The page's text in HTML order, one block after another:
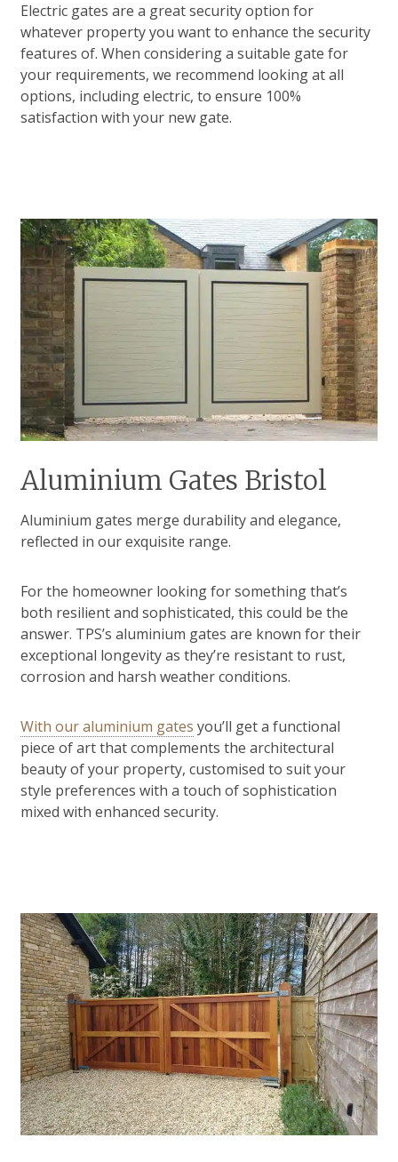
Electric gates are a great security option for
whatever property you want to enhance the security
features of. When considering a suitable gate for
your requirements, we recommend looking at all
options, including electric, to ensure 100%
satisfaction with your new gate.
Aluminium Gates Bristol
Aluminium gates merge durability and elegance,
reflected in our exquisite range.
For the homeowner looking for something that’s
both resilient and sophisticated, this could be the
answer. TPS’s aluminium gates are known for their
exceptional longevity as they’re resistant to rust,
corrosion and harsh weather conditions.
With our aluminium gates you’ll get a functional
piece of art that complements the architectural
beauty of your property, customised to suit your
style preferences with a touch of sophistication
mixed with enhanced security.